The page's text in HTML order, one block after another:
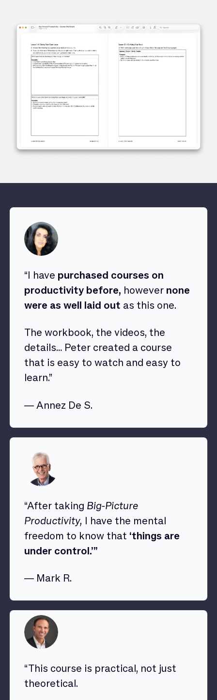
“I have purchased courses on
productivity before, however none
were as well laid out as this one.
The workbook, the videos, the
details… Peter created a course
that is easy to watch and easy to
learn.”
— Annez De S.
“After taking Big-Picture
Productivity, I have the mental
freedom to know that ‘things are
under control.’”
— Mark R.
“This course is practical, not just
theoretical.